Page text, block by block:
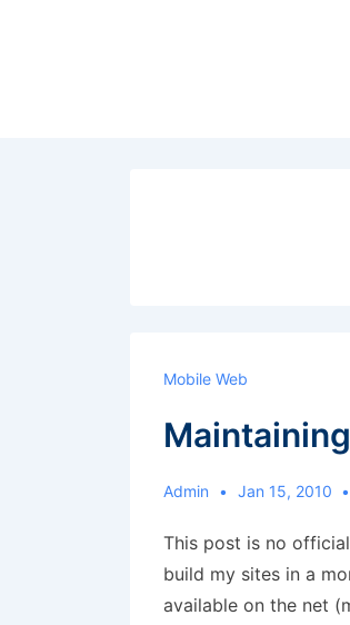
Mobile Web
Admin Jan 15, 2010
This post is no
build my sites in a
available on the net